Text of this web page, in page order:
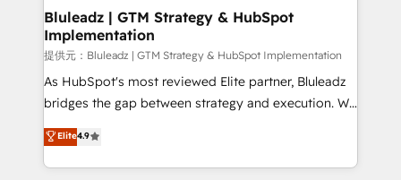
の統合・浸透・変革管理を実行します。 ▸ CMS戦略設
計・構築：リード獲得・CVR・SEOを前提にした情報設
提供。 ▸ 既存CRM・MAからの移行支援：Salesforce・
Marketo・Pardot等からの移行、カスタム設計、履歴
データ移行と活用設計まで。 ▸ AEO対応：ChatGPT・
make HubSpot the operational hub, integrated with
SAP, Microsoft Dynamics, custom ERPs, and any
enterprise platform. Proprietary apps extend
HubSpot beyond standard configurations. -AI-
FIRST- AI across customer-facing operations to
unlock efficiency at scale. From predictive
intelligence to conversational AI, we turn data into
Bluleadz | GTM Strategy & HubSpot
Implementation
提供元：Bluleadz | GTM Strategy & HubSpot Implementation
As HubSpot's most reviewed Elite partner, Bluleadz
bridges the gap between strategy and execution. We
don't just "set up tools" — we install the GTM
Operating System (GTM OS) to align your leadership
and engineer a portal that drives predictable
Elite4.9